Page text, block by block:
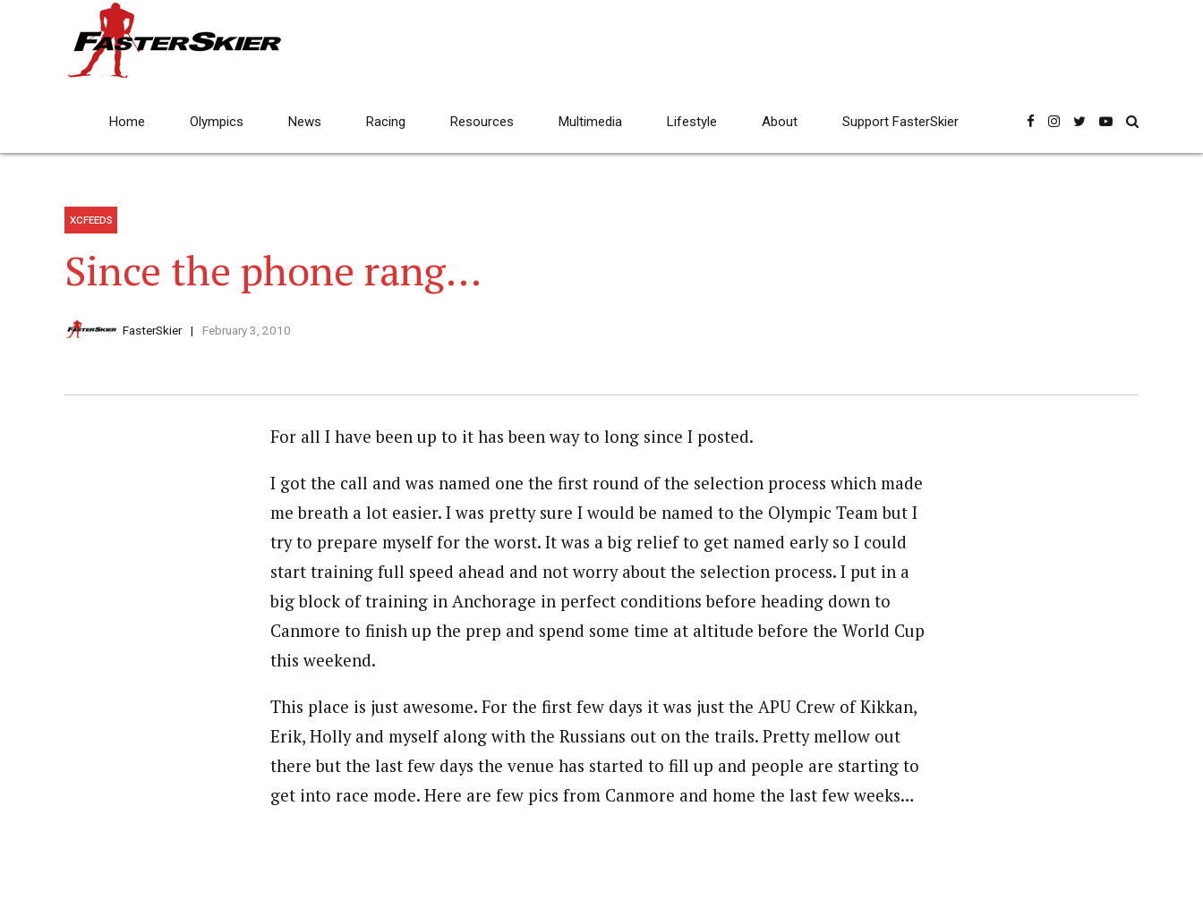
Home Olympics News Racing Resources Multimedia Lifestyle About Support FasterSkier
XCFEEDS
Since the phone rang…
FasterSkier February 3, 2010
For all I have been up to it has been way to long since I posted.
I got the call and was named one the first round of the selection process which made
me breath a lot easier. I was pretty sure I would be named to the Olympic Team but I
try to prepare myself for the worst. It was a big relief to get named early so I could
start training full speed ahead and not worry about the selection process. I put in a
big block of training in Anchorage in perfect conditions before heading down to
Canmore to finish up the prep and spend some time at altitude before the World Cup
this weekend.
This place is just awesome. For the first few days it was just the APU Crew of Kikkan,
Erik, Holly and myself along with the Russians out on the trails. Pretty mellow out
there but the last few days the venue has started to fill up and people are starting to
get into race mode. Here are few pics from Canmore and home the last few weeks…